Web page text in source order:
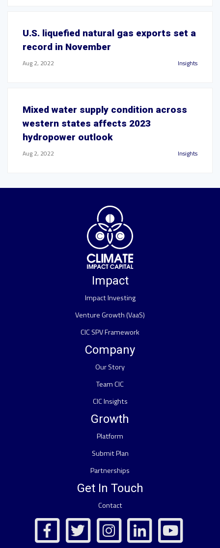
U.S. liquefied natural gas exports set a
record in November
Aug 2, 2022 Insights
Mixed water supply condition across
western states affects 2023
hydropower outlook
Aug 2, 2022 Insights
Impact
Impact Investing
Venture Growth (VaaS)
CIC SPV Framework
Company
Our Story
Team CIC
CIC Insights
Growth
Platform
Submit Plan
Partnerships
Get In Touch
Contact